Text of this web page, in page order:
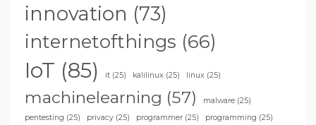
innovation (73)
internetofthings (66)
IoT (85) it (25) kalilinux (25) linux (25)
machinelearning (57) malware (25)
pentesting (25) privacy (25) programmer (25) programming (25)